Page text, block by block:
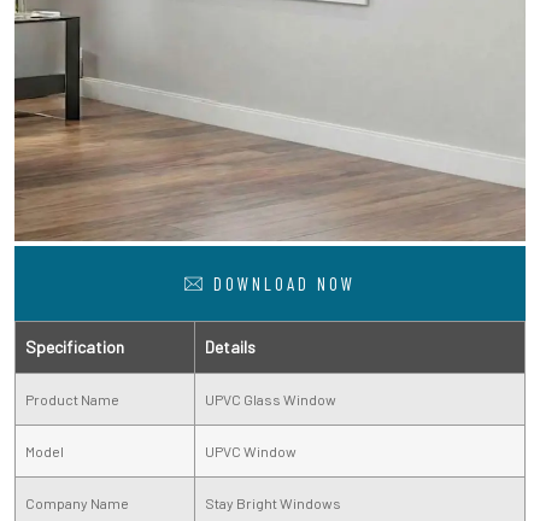
DOWNLOAD NOW
Specification Details
Product Name UPVC Glass Window
Model UPVC Window
Company Name Stay Bright Windows